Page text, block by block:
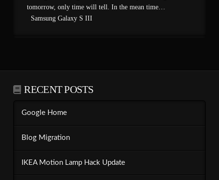
tomorrow, only time will tell. In the mean time…
Samsung Galaxy S III
RECENT POSTS
Google Home
Blog Migration
IKEA Motion Lamp Hack Update